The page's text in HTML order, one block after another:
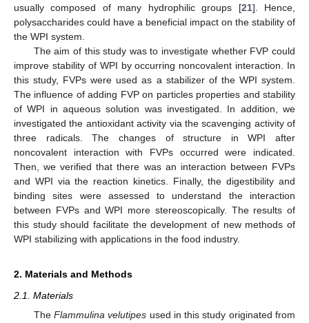
usually composed of many hydrophilic groups [21]. Hence,
polysaccharides could have a beneficial impact on the stability of
the WPI system.
The aim of this study was to investigate whether FVP could
improve stability of WPI by occurring noncovalent interaction. In
this study, FVPs were used as a stabilizer of the WPI system.
The influence of adding FVP on particles properties and stability
of WPI in aqueous solution was investigated. In addition, we
investigated the antioxidant activity via the scavenging activity of
three radicals. The changes of structure in WPI after
noncovalent interaction with FVPs occurred were indicated.
Then, we verified that there was an interaction between FVPs
and WPI via the reaction kinetics. Finally, the digestibility and
binding sites were assessed to understand the interaction
between FVPs and WPI more stereoscopically. The results of
this study should facilitate the development of new methods of
WPI stabilizing with applications in the food industry.
2. Materials and Methods
2.1. Materials
The Flammulina velutipes used in this study originated from